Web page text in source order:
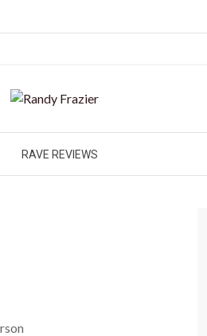
RAVE REVIEWS